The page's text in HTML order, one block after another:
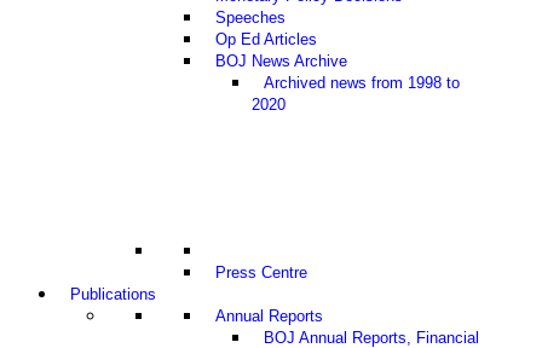
Speeches
Op Ed Articles
BOJ News Archive
Archived news from 1998 to
2020
Press Centre
Publications
Annual Reports
BOJ Annual Reports, Financial